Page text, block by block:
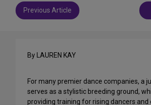
Post
navigation
Previous Article
By LAUREN KAY
For many premier dance companies, a
serves as a stylistic breeding ground,
providing training for rising dancers and